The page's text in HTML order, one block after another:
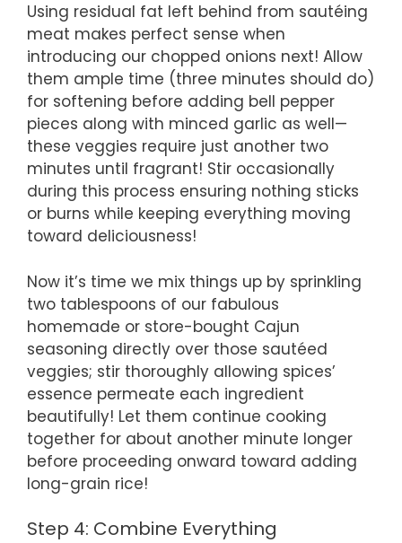
Using residual fat left behind from sautéing
meat makes perfect sense when
introducing our chopped onions next! Allow
them ample time (three minutes should do)
for softening before adding bell pepper
pieces along with minced garlic as well—
these veggies require just another two
minutes until fragrant! Stir occasionally
during this process ensuring nothing sticks
or burns while keeping everything moving
toward deliciousness!
Now it’s time we mix things up by sprinkling
two tablespoons of our fabulous
homemade or store-bought Cajun
seasoning directly over those sautéed
veggies; stir thoroughly allowing spices’
essence permeate each ingredient
beautifully! Let them continue cooking
together for about another minute longer
before proceeding onward toward adding
long-grain rice!
Step 4: Combine Everything